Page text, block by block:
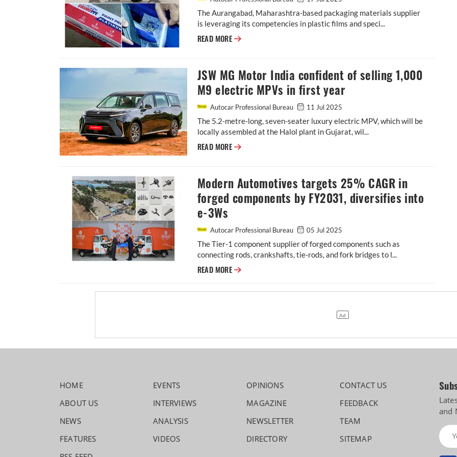
The Aurangabad, Maharashtra-based packaging materials supplier
is leveraging its competencies in plastic films and speci...
READ MORE Cosmo First diversifies into paint protection film and ceramic coatings
JSW MG Motor India confident of selling 1,000
M9 electric MPVs in first year
Autocar Professional Bureau 11 Jul 2025
The 5.2-metre-long, seven-seater luxury electric MPV, which will be
locally assembled at the Halol plant in Gujarat, wil...
READ MORE JSW MG Motor India confident of selling 1,000 M9 electric MPVs in
Modern Automotives targets 25% CAGR in
forged components by FY2031, diversifies into
e-3Ws
Autocar Professional Bureau 05 Jul 2025
The Tier-1 component supplier of forged components such as
connecting rods, crankshafts, tie-rods, and fork bridges to l...
READ MORE Modern Automotives targets 25% CAGR in forged components by
HOME
ABOUT US
NEWS
FEATURES
EVENTS
INTERVIEWS
ANALYSIS
VIDEOS
OPINIONS
MAGAZINE
NEWSLETTER
DIRECTORY
CONTACT US
FEEDBACK
TEAM
SITEMAP
and